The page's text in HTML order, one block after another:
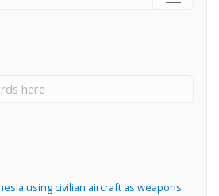
using civilian aircraft as weapons